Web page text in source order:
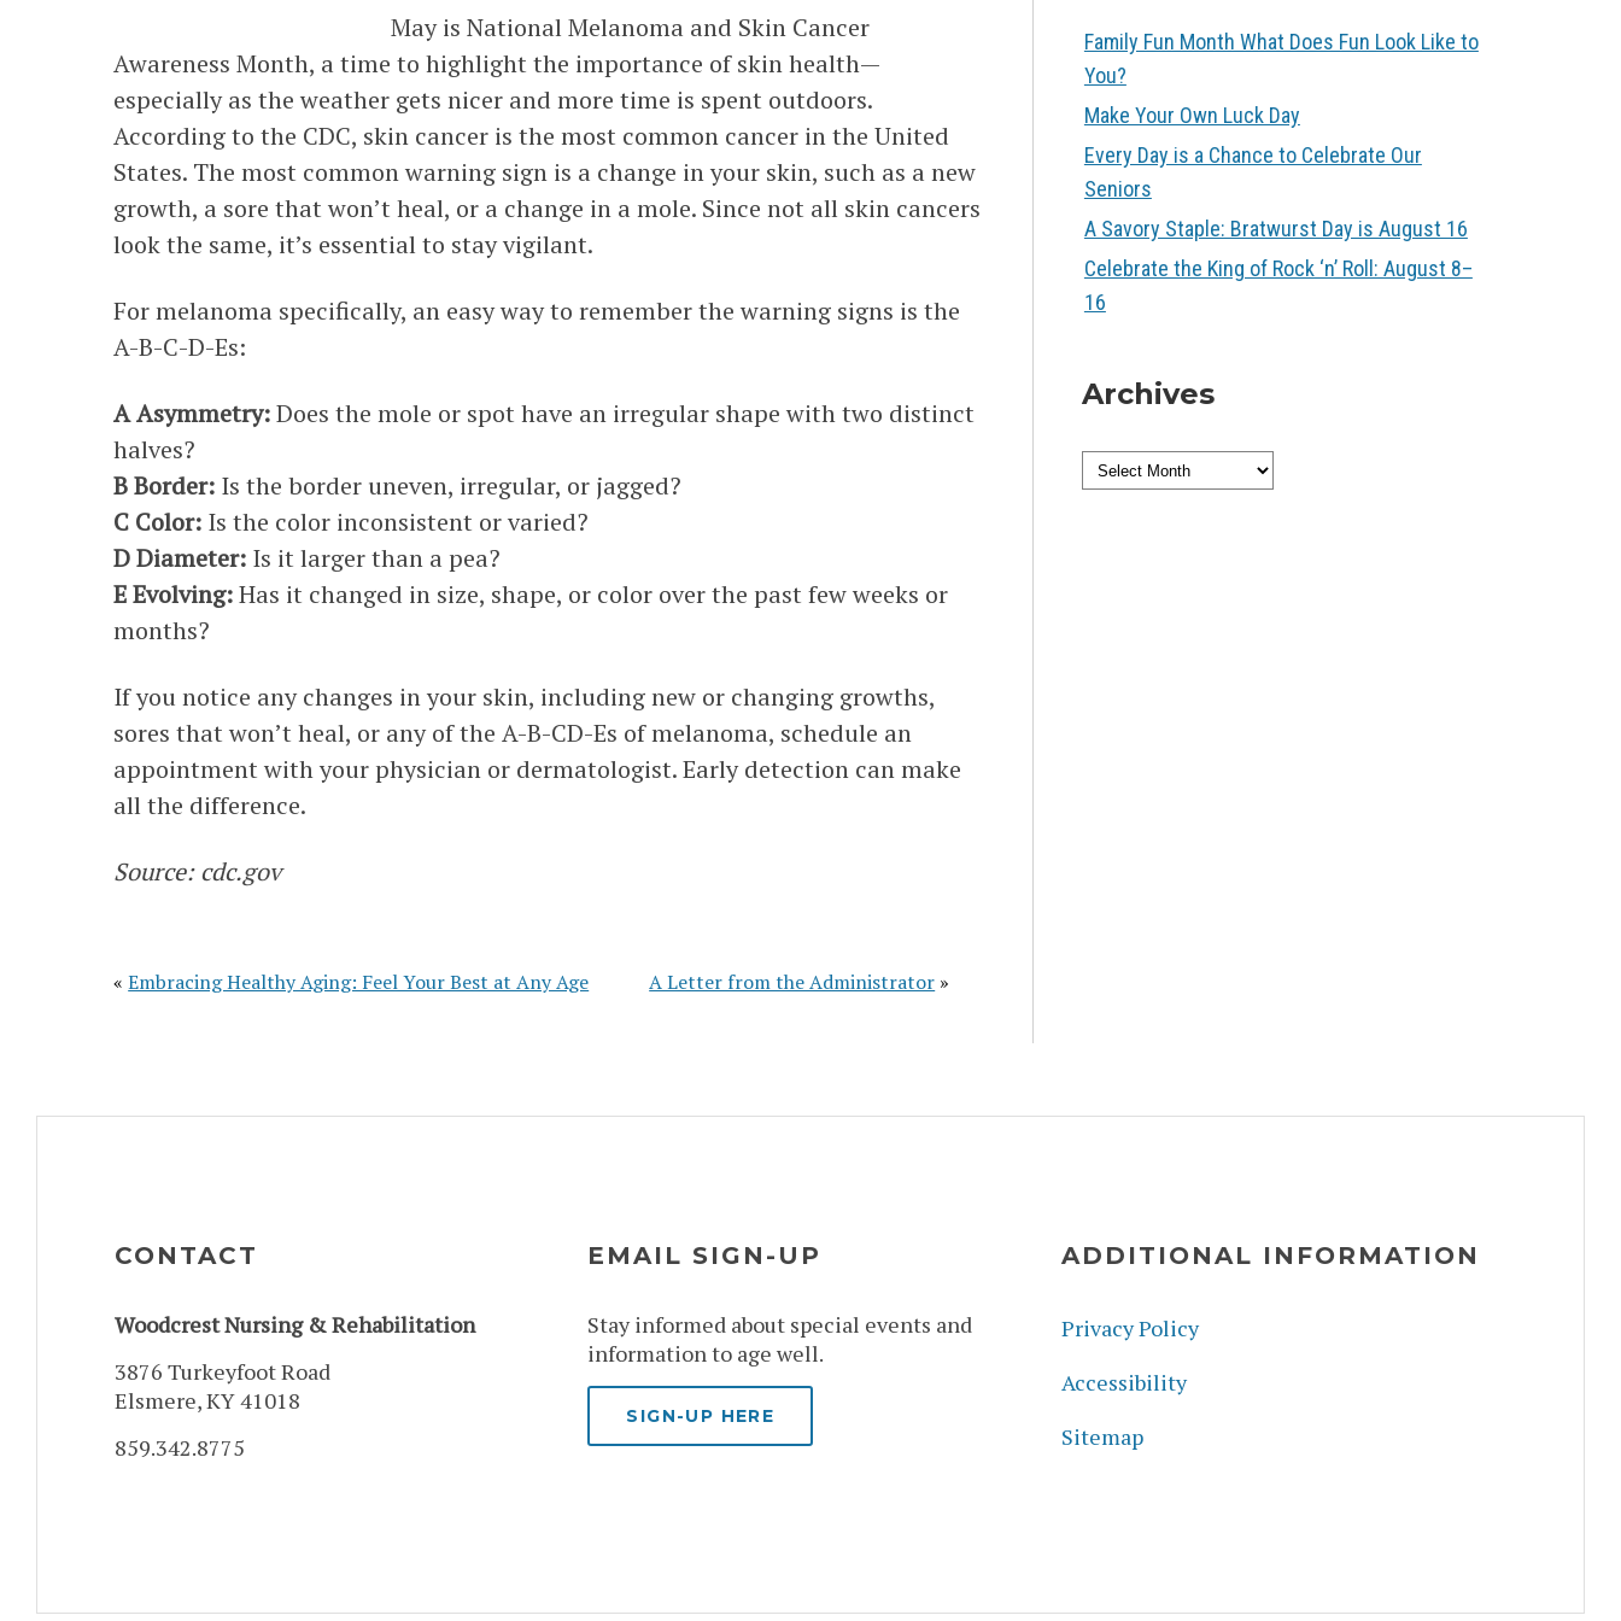
May is National Melanoma and Skin Cancer
Awareness Month, a time to highlight the importance of skin health—
especially as the weather gets nicer and more time is spent outdoors.
According to the CDC, skin cancer is the most common cancer in the United
States. The most common warning sign is a change in your skin, such as a new
growth, a sore that won’t heal, or a change in a mole. Since not all skin cancers
look the same, it’s essential to stay vigilant.
For melanoma specifically, an easy way to remember the warning signs is the
A-B-C-D-Es:
A Asymmetry:Does the mole or spot have an irregular shape with two distinct
halves?
B Border: Is the border uneven, irregular, or jagged?
C Color: Is the color inconsistent or varied?
D Diameter: Is it larger than a pea?
E Evolving:Has it changed in size, shape, or color over the past few weeks or
months?
If you notice any changes in your skin, including new or changing growths,
sores that won’t heal, or any of the A-B-CD-Es of melanoma, schedule an
appointment with your physician or dermatologist. Early detection can make
all the difference.
Source: cdc.gov
«Embracing Healthy Aging: Feel Your Best at Any Age A Letter from the Administrator »
Family Fun Month What Does Fun Look Like to
You?
Make Your Own Luck Day
Every Day is a Chance to Celebrate Our
Seniors
A Savory Staple: Bratwurst Day is August 16
Celebrate the King of Rock ‘n’ Roll: August 8–
16
Archives
Archives
CONTACT
Woodcrest Nursing & Rehabilitation
3876 Turkeyfoot Road
Elsmere, KY 41018
859.342.8775
EMAIL SIGN-UP
Stay informed about special events and
information to age well.
SIGN-UP HERE
ADDITIONAL INFORMATION
Privacy Policy
Accessibility
Sitemap